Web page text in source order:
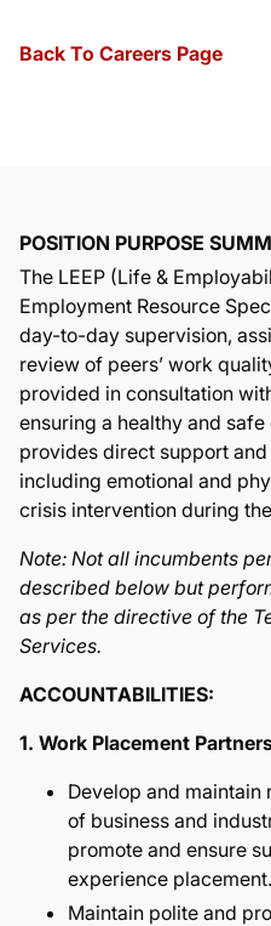
Back To Careers Page
POSITION PURPOSE
The LEEP (Life &
Employment Resource
day-to-day supervision,
review of peers’ work
provided in consultation
ensuring a healthy and
provides direct support
including emotional and
crisis intervention during
Note: Not all incumbents
described below but
as per the directive of the
Services.
ACCOUNTABILITIES:
1. Work Placement
Develop and
of business and
promote and ensure
experience placement.
Maintain polite and